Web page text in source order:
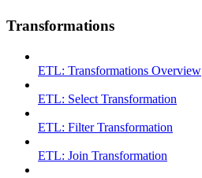
Transformations
ETL: Transformations Overview
ETL: Select Transformation
ETL: Filter Transformation
ETL: Join Transformation